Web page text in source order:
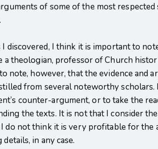
of some of the most
discovered, I think it is important to
theologian, professor of Church
note, however, that the evidence and
from several noteworthy
counter-argument, or to take the
the texts. It is not that I consider
do not think it is very profitable for the
in any case.